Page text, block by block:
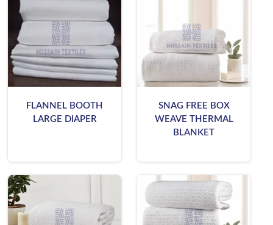
FLANNEL BOOTH
LARGE DIAPER
SNAG FREE BOX
WEAVE THERMAL
BLANKET